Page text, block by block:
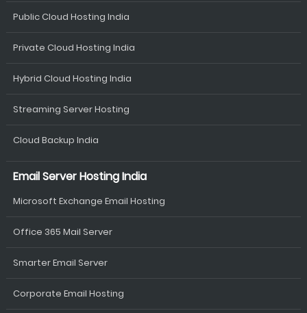
Public Cloud Hosting India
Private Cloud Hosting India
Hybrid Cloud Hosting India
Streaming Server Hosting
Cloud Backup India
Email Server Hosting India
Microsoft Exchange Email Hosting
Office 365 Mail Server
Smarter Email Server
Corporate Email Hosting